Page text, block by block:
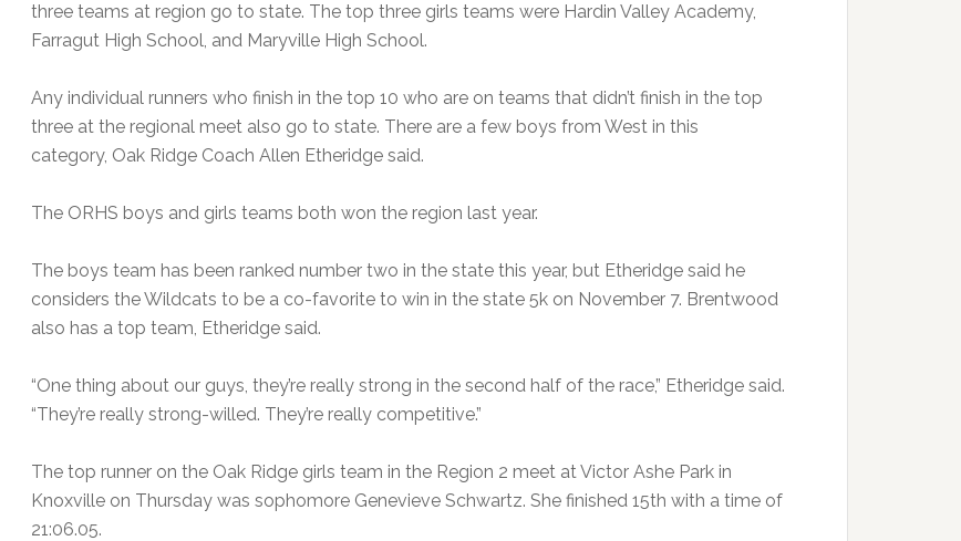
three teams at region go to state. The top three girls teams were Hardin Valley Academy,
Farragut High School, and Maryville High School.
Any individual runners who finish in the top 10 who are on teams that didn’t finish in the top
three at the regional meet also go to state. There are a few boys from West in this
category, Oak Ridge Coach Allen Etheridge said.
The ORHS boys and girls teams both won the region last year.
The boys team has been ranked number two in the state this year, but Etheridge said he
considers the Wildcats to be a co-favorite to win in the state 5k on November 7. Brentwood
also has a top team, Etheridge said.
“One thing about our guys, they’re really strong in the second half of the race,” Etheridge said.
“They’re really strong-willed. They’re really competitive.”
The top runner on the Oak Ridge girls team in the Region 2 meet at Victor Ashe Park in
Knoxville on Thursday was sophomore Genevieve Schwartz. She finished 15th with a time of
21:06.05.